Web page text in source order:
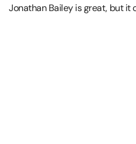
Jonathan Bailey is great, but it